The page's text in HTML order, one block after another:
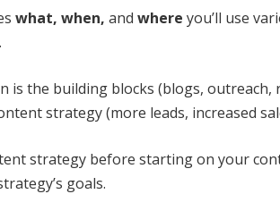
what, when, and where you’ll use
is the building blocks (blogs, outreach,
strategy (more leads, increased
strategy before starting on your
goals.